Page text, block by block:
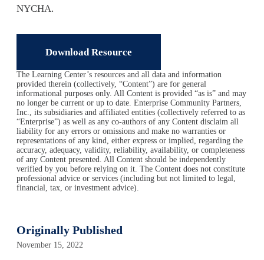
NYCHA.
Download Resource
The Learning Center’s resources and all data and information
provided therein (collectively, “Content”) are for general
informational purposes only. All Content is provided “as is” and may
no longer be current or up to date. Enterprise Community Partners,
Inc., its subsidiaries and affiliated entities (collectively referred to as
“Enterprise”) as well as any co-authors of any Content disclaim all
liability for any errors or omissions and make no warranties or
representations of any kind, either express or implied, regarding the
accuracy, adequacy, validity, reliability, availability, or completeness
of any Content presented. All Content should be independently
verified by you before relying on it. The Content does not constitute
professional advice or services (including but not limited to legal,
financial, tax, or investment advice).
Originally Published
November 15, 2022